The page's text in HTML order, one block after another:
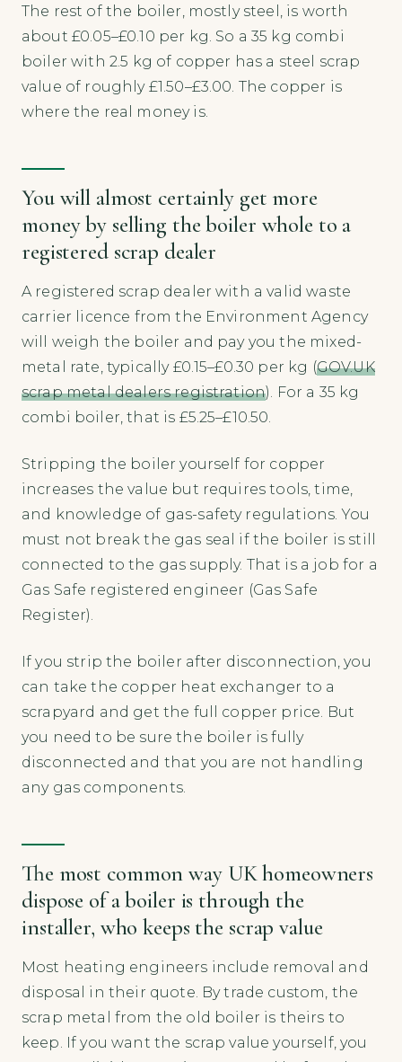
The rest of the boiler, mostly steel, is worth
about £0.05–£0.10 per kg. So a 35 kg combi
boiler with 2.5 kg of copper has a steel scrap
value of roughly £1.50–£3.00. The copper is
where the real money is.
You will almost certainly get more
money by selling the boiler whole to a
registered scrap dealer
A registered scrap dealer with a valid waste
carrier licence from the Environment Agency
will weigh the boiler and pay you the mixed-
metal rate, typically £0.15–£0.30 per kg (GOV.UK
scrap metal dealers registration). For a 35 kg
combi boiler, that is £5.25–£10.50.
Stripping the boiler yourself for copper
increases the value but requires tools, time,
and knowledge of gas-safety regulations. You
must not break the gas seal if the boiler is still
connected to the gas supply. That is a job for a
Gas Safe registered engineer (Gas Safe
Register).
If you strip the boiler after disconnection, you
can take the copper heat exchanger to a
scrapyard and get the full copper price. But
you need to be sure the boiler is fully
disconnected and that you are not handling
any gas components.
The most common way UK homeowners
dispose of a boiler is through the
installer, who keeps the scrap value
Most heating engineers include removal and
disposal in their quote. By trade custom, the
scrap metal from the old boiler is theirs to
keep. If you want the scrap value yourself, you